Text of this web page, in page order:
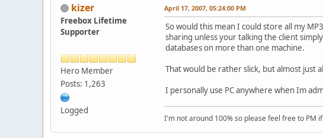
kizer
Freebox Lifetime
Supporter
Hero Member
Posts: 1,263
Logged
April 17, 2007, 05:24:00 PM
So would this mean I could store all my
sharing unless your talking the client
databases on more than one machine.
That would be rather slick, but almost just
I personally use PC anywhere when Im
I'm not around 100% so please feel free to PM